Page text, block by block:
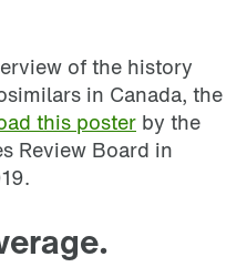
of the history
in Canada, the
this poster by the
Review Board in